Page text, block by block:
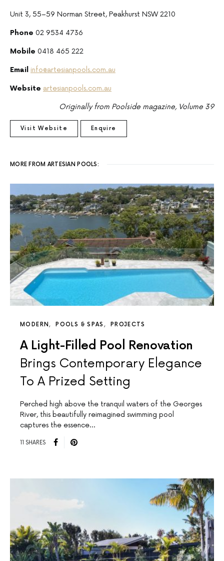
Unit 3, 55–59 Norman Street, Peakhurst NSW 2210
Phone 02 9534 4736
Mobile 0418 465 222
Email info@artesianpools.com.au
Website artesianpools.com.au
Originally from Poolside magazine, Volume 39
Visit Website Enquire
MORE FROM ARTESIAN POOLS:
MODERN POOLS & SPAS PROJECTS
A Light-Filled Pool Renovation
Brings Contemporary Elegance
To A Prized Setting
Perched high above the tranquil waters of the Georges
River, this beautifully reimagined swimming pool
captures the essence…
11 SHARES